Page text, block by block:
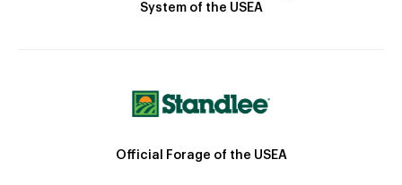
System of the USEA
Official Forage of the USEA